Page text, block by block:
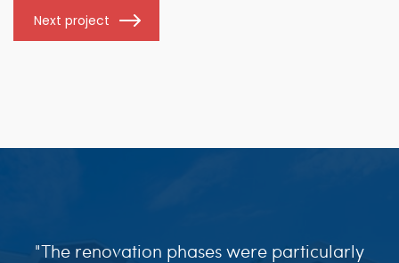
Next project
"The renovation phases were particularly